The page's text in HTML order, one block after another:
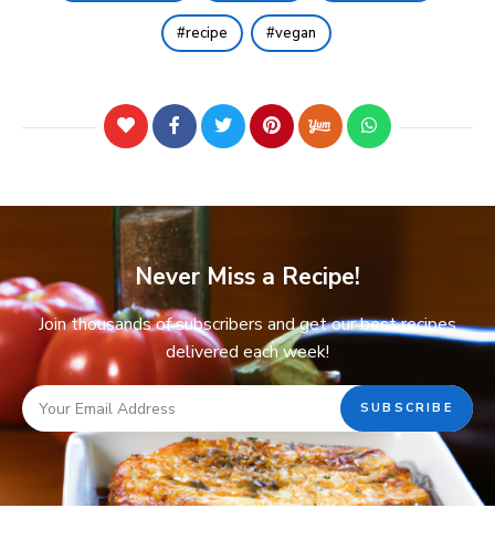
recipe vegan
Never Miss a Recipe!
Join thousands of subscribers and get our best recipes
delivered each week!